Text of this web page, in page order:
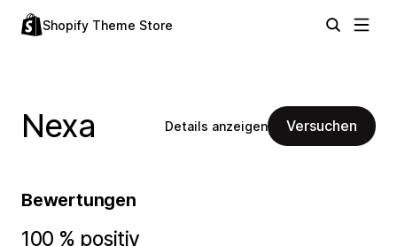
Shopify Theme Store
Nexa Details anzeigen Versuchen
Bewertungen
100 % positiv